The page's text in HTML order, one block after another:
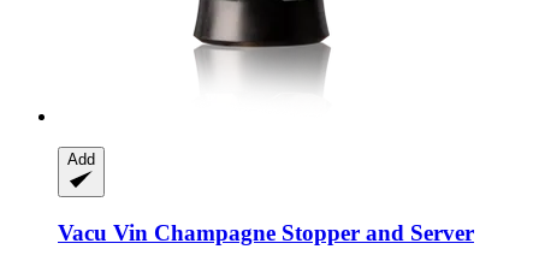
Add
Vacu Vin Champagne Stopper and Server